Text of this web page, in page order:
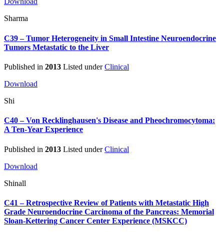
Sharma
C39 – Tumor Heterogeneity in Small Intestine Neuroendocrine
Tumors Metastatic to the Liver
Published in 2013 Listed underClinical
Download
Shi
C40 – Von Recklinghausen's Disease and Pheochromocytoma:
A Ten-Year Experience
Published in 2013 Listed underClinical
Download
Shinall
C41 – Retrospective Review of Patients with Metastatic High
Grade Neuroendocrine Carcinoma of the Pancreas: Memorial
Sloan-Kettering Cancer Center Experience (MSKCC)